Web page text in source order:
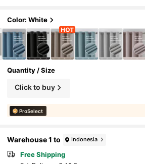
me Theater Use With Eyelets
Color: White
Quantity / Size
Click to buy
ProSelect
Warehouse 1 to Indonesia
Free Shipping